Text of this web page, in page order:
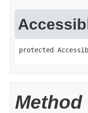
protected
Method